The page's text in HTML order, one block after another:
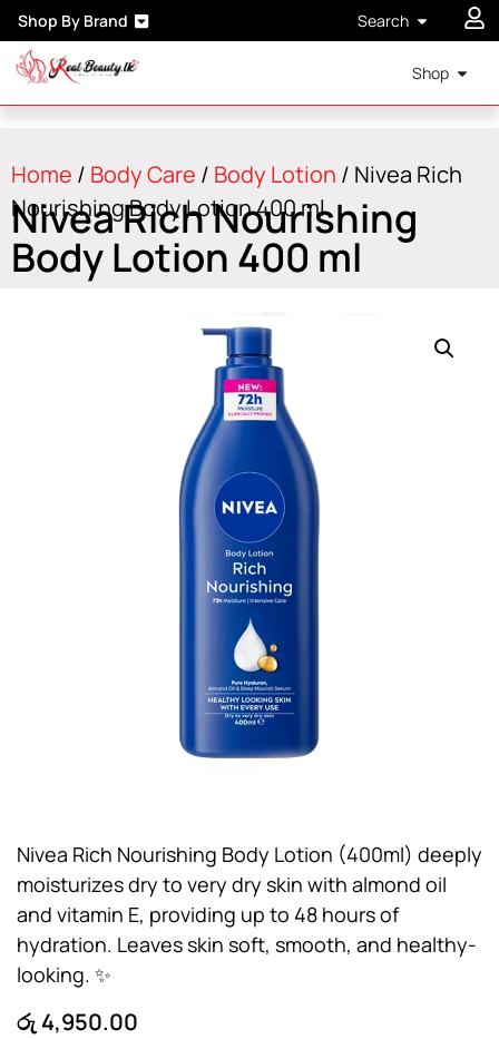
Shop By Brand Search
Shop
Home / Body Care / Body Lotion / Nivea Rich
Nourishing Body Lotion 400 ml
Nivea Rich Nourishing
Body Lotion 400 ml
Nivea Rich Nourishing Body Lotion (400ml) deeply
moisturizes dry to very dry skin with almond oil
and vitamin E, providing up to 48 hours of
hydration. Leaves skin soft, smooth, and healthy-
looking. ✨
රු 4,950.00